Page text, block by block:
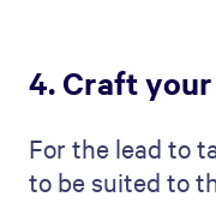
4. Craft
For the lead to
to be suited to